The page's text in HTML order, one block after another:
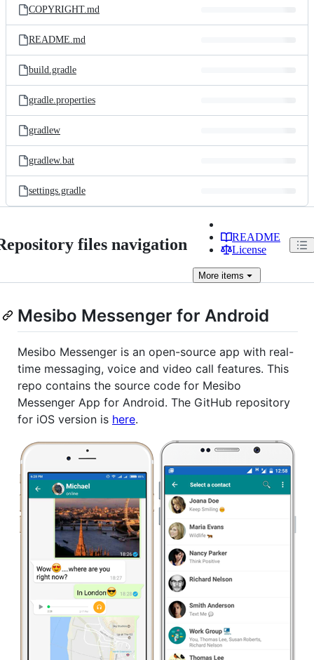
COPYRIGHT.md
README.md
build.gradle
gradle.properties
gradlew
gradlew.bat
settings.gradle
files navigation
README
License
More items
Mesibo Messenger for Android
Mesibo Messenger is an open-source app with real-
time messaging, voice and video call features. This
repo contains the source code for Mesibo
Messenger App for Android. The GitHub repository
for iOS version is here.